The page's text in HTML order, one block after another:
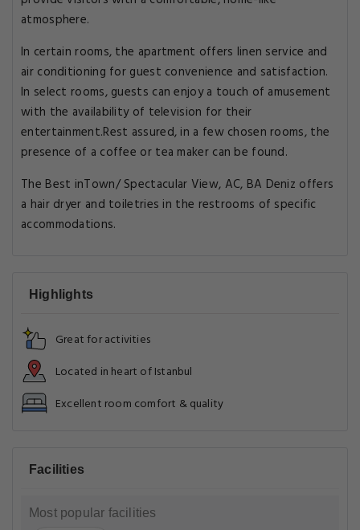
atmosphere.
In certain rooms, the apartment offers linen service and
air conditioning for guest convenience and satisfaction.
In select rooms, guests can enjoy a touch of amusement
with the availability of television for their
entertainment.Rest assured, in a few chosen rooms, the
presence of a coffee or tea maker can be found.
The Best inTown/ Spectacular View, AC, BA Deniz offers
a hair dryer and toiletries in the restrooms of specific
accommodations.
Highlights
Great for activities
Located in heart of Istanbul
Excellent room comfort & quality
Facilities
Most popular facilities